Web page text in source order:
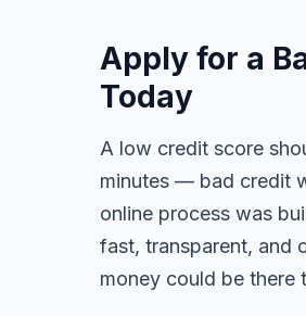
Apply for a
Today
A low credit score
minutes — bad credit
online process was
fast, transparent, and
money could be